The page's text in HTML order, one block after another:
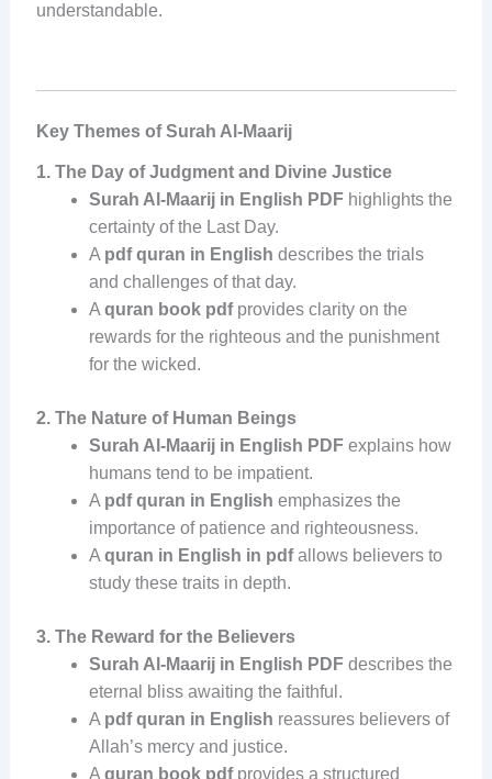
understandable.
Key Themes of Surah Al-Maarij
1. The Day of Judgment and Divine Justice
Surah Al-Maarij in English PDFhighlights the
certainty of the Last Day.
A pdf quran in English describes the trials
and challenges of that day.
A quran book pdfprovides clarity on the
rewards for the righteous and the punishment
for the wicked.
2. The Nature of Human Beings
Surah Al-Maarij in English PDFexplains how
humans tend to be impatient.
A pdf quran in English emphasizes the
importance of patience and righteousness.
A quran in English in pdfallows believers to
study these traits in depth.
3. The Reward for the Believers
Surah Al-Maarij in English PDFdescribes the
eternal bliss awaiting the faithful.
A pdf quran in English reassures believers of
Allah’s mercy and justice.
A quran book pdfprovides a structured